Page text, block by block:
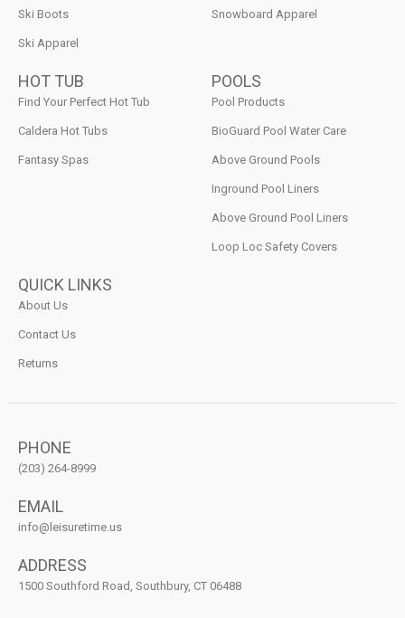
Ski Boots
Ski Apparel
Snowboard Apparel
HOT TUB
Find Your Perfect Hot Tub
Caldera Hot Tubs
Fantasy Spas
POOLS
Pool Products
BioGuard Pool Water Care
Above Ground Pools
Inground Pool Liners
Above Ground Pool Liners
Loop Loc Safety Covers
QUICK LINKS
About Us
Contact Us
Returns
PHONE
(203) 264-8999
EMAIL
info@leisuretime.us
ADDRESS
1500 Southford Road, Southbury, CT 06488